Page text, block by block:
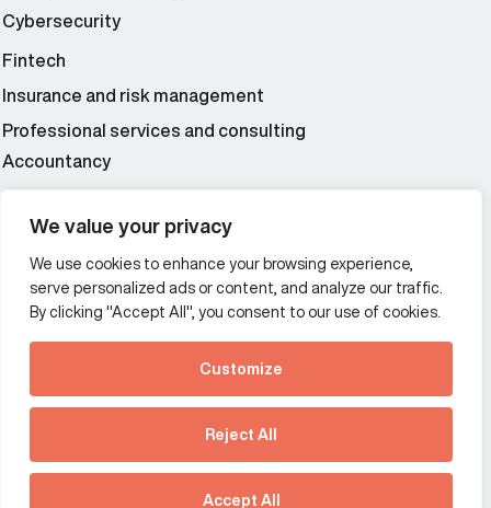
We value your privacy
We use cookies to enhance your browsing experience,
serve personalized ads or content, and analyze our traffic.
By clicking "Accept All", you consent to our use of cookies.
Customize
Reject All
Accept All
See how Predictive
Intelligence is reshaping
communications
strategy.
Download our new report
Cybersecurity
Fintech
Insurance and risk management
Professional services and consulting
Accountancy
Additional Links Menu
Impressum and datenschutz
Terms and conditions
Offices
France